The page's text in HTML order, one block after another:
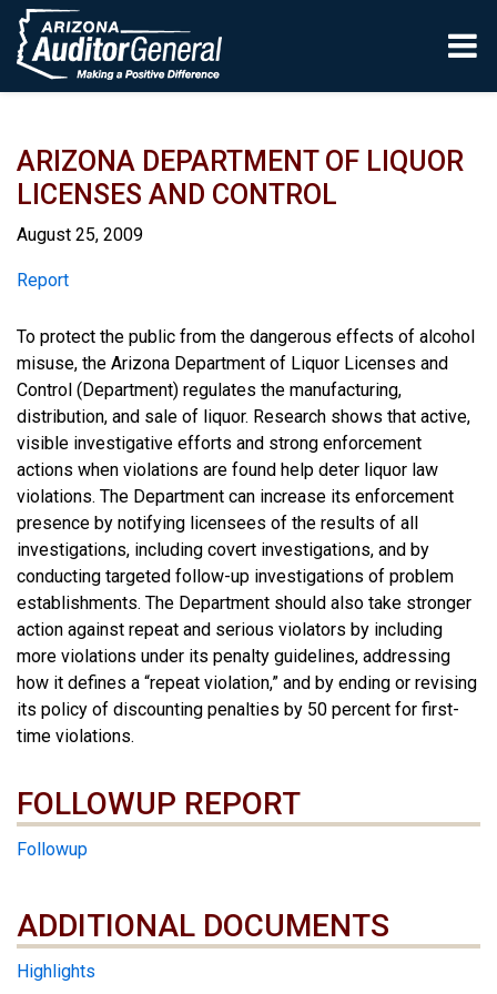
Skip to main content
ARIZONA DEPARTMENT OF LIQUOR
LICENSES AND CONTROL
August 25, 2009
Report
Report
To protect the public from the dangerous effects of alcohol
misuse, the Arizona Department of Liquor Licenses and
Control (Department) regulates the manufacturing,
distribution, and sale of liquor. Research shows that active,
visible investigative efforts and strong enforcement
actions when violations are found help deter liquor law
violations. The Department can increase its enforcement
presence by notifying licensees of the results of all
investigations, including covert investigations, and by
conducting targeted follow-up investigations of problem
establishments. The Department should also take stronger
action against repeat and serious violators by including
more violations under its penalty guidelines, addressing
how it defines a “repeat violation,” and by ending or revising
its policy of discounting penalties by 50 percent for first-
time violations.
FOLLOWUP REPORT
Followup
ADDITIONAL DOCUMENTS
ADDITIONAL DOCUMENTS
Highlights